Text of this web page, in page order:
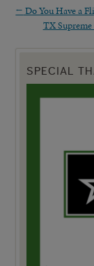
← Do You Have a
TX
SPECIAL